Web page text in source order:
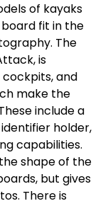
of kayaks
fit in the
The
is
and
make the
include a
holder,
capabilities.
shape of the
but gives
There is